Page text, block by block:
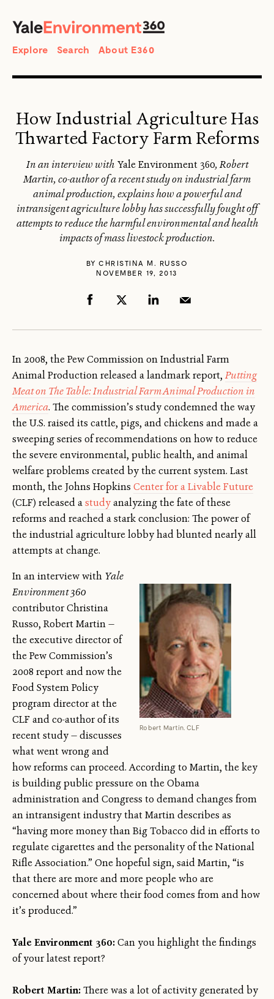
Search
Explore Search About E360
How Industrial Agriculture Has
Thwarted Factory Farm Reforms
In an interview with Yale Environment 360, Robert
Martin, co-author of a recent study on industrial farm
animal production, explains how a powerful and
intransigent agriculture lobby has successfully fought off
attempts to reduce the harmful environmental and health
impacts of mass livestock production.
BYCHRISTINA M. RUSSO
NOVEMBER 19, 2013
In 2008, the Pew Commission on Industrial Farm
Animal Production released a landmark report, Putting
Meat on The Table: Industrial Farm Animal Production in
America. The commission’s study condemned the way
the U.S. raised its cattle, pigs, and chickens and made a
sweeping series of recommendations on how to reduce
the severe environmental, public health, and animal
welfare problems created by the current system. Last
month, the Johns Hopkins Center for a Livable Future
(CLF) released astudyanalyzing the fate of these
reforms and reached a stark conclusion: The power of
the industrial agriculture lobby had blunted nearly all
attempts at change.
Robert Martin. CLF
In an interview with Yale
Environment 360
contributor Christina
Russo, Robert Martin —
the executive director of
the Pew Commission’s
2008 report and now the
Food System Policy
program director at the
CLF and co-author of its
recent study — discusses
what went wrong and
how reforms can proceed. According to Martin, the key
is building public pressure on the Obama
administration and Congress to demand changes from
an intransigent industry that Martin describes as
“having more money than Big Tobacco did in efforts to
regulate cigarettes and the personality of the National
Rifle Association.” One hopeful sign, said Martin, “is
that there are more and more people who are
concerned about where their food comes from and how
it’s produced.”
Yale Environment 360:Can you highlight the findings
of your latest report?
Robert Martin:There was a lot of activity generated by